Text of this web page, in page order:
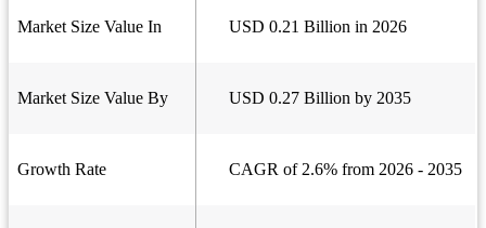
Market Size Value In USD 0.21 Billion in 2026
Market Size Value By USD 0.27 Billion by 2035
Growth Rate CAGR of 2.6% from 2026 - 2035